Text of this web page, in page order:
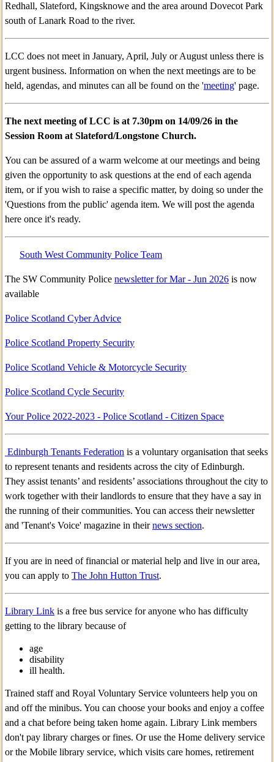
Redhall, Slateford, Kingsknowe and the area around Dovecot Park
south of Lanark Road to the river.
LCC does not meet in January, April, July or August unless there is
urgent business. Information on when the next meetings are to be
held, agendas, and minutes can all be found on the 'meeting' page.
The next meeting of LCC is at 7.30pm on 14/09/26 in the
Session Room at Slateford/Longstone Church.
You can be assured of a warm welcome at our meetings and being
given the opportunity to ask questions at the end of each agenda
item, or if you wish to raise a specific matter, by doing so under the
'Questions from the public' agenda item. We will post the agenda
here once it's ready.
South West Community Police Team
The SW Community Police newsletter for Mar - Jun 2026 is now
available
Police Scotland Cyber Advice
Police Scotland Property Security
Police Scotland Vehicle & Motorcycle Security
Police Scotland Cycle Security
Your Police 2022-2023 - Police Scotland - Citizen Space
Edinburgh Tenants Federation is a voluntary organisation that seeks
to represent tenants and residents across the city of Edinburgh.
They assist tenants’ and residents’ associations throughout the city to
work together with their landlords to ensure that they have a say in
the running of their communities. You can access their newsletter
and 'Tenant's Voice' magazine in theirnews section.
If you are in need of financial or material help and live in our area,
you can apply to The John Hutton Trust.
Library Link is a free bus service for anyone who has difficulty
getting to the library because of
age
disability
ill health.
Trained staff and Royal Voluntary Service volunteers help you on
and off the minibus. You can choose your books and enjoy a coffee
and a chat before being taken home again. Library Link members
don't pay library charges or fines. Or use the Home delivery service
or the Mobile library service, which visits care homes, retirement